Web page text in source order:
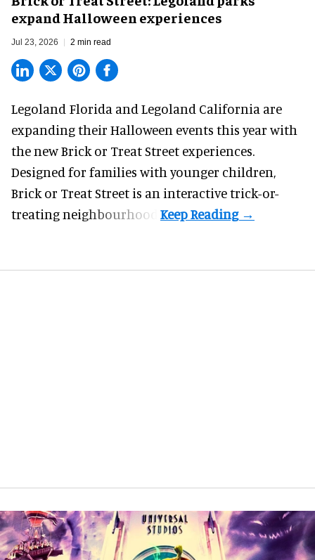
expand Halloween experiences
Jul 23, 2026 2 min read
Legoland Florida and Legoland California are
expanding their Halloween events this year with
the new Brick or Treat Street experiences.
Designed for families with younger children,
Brick or Treat Street is an interactive trick-or-
treating neighbourhood.